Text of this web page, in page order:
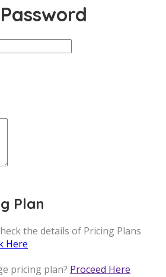
Plan
the details of Pricing Plans
Here
pricing plan? Proceed Here